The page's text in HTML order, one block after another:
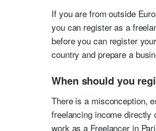
If you are from outside
you can register as a
before you can register
country and prepare a
When should you
There is a misconception,
freelancing income directly
work as a Freelancer in